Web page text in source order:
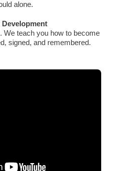
alone.
We teach you how to become
signed, and remembered.